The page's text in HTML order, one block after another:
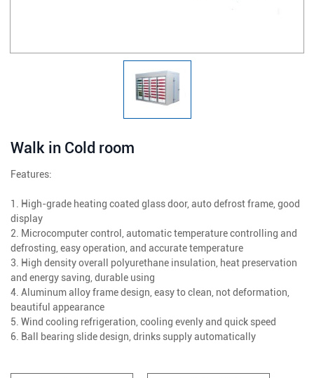
Walk in Cold room
Features:
1. High-grade heating coated glass door, auto defrost frame, good
display
2. Microcomputer control, automatic temperature controlling and
defrosting, easy operation, and accurate temperature
3. High density overall polyurethane insulation, heat preservation
and energy saving, durable using
4. Aluminum alloy frame design, easy to clean, not deformation,
beautiful appearance
5. Wind cooling refrigeration, cooling evenly and quick speed
6. Ball bearing slide design, drinks supply automatically